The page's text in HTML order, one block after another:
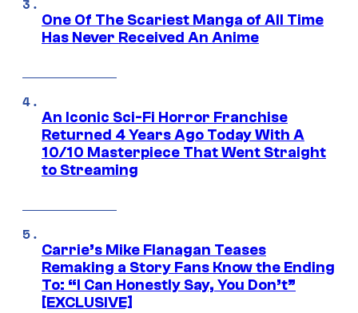
One Of The Scariest Manga of All Time
Has Never Received An Anime
An Iconic Sci-Fi Horror Franchise
Returned 4 Years Ago Today With A
10/10 Masterpiece That Went Straight
to Streaming
Carrie’s Mike Flanagan Teases
Remaking a Story Fans Know the Ending
To: “I Can Honestly Say, You Don’t”
[EXCLUSIVE]